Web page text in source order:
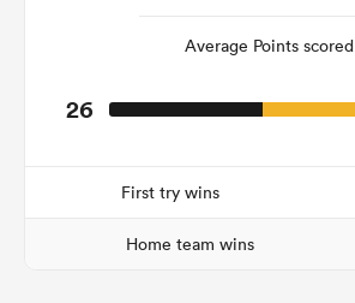
Average Points scored
26
First try wins
Home team wins